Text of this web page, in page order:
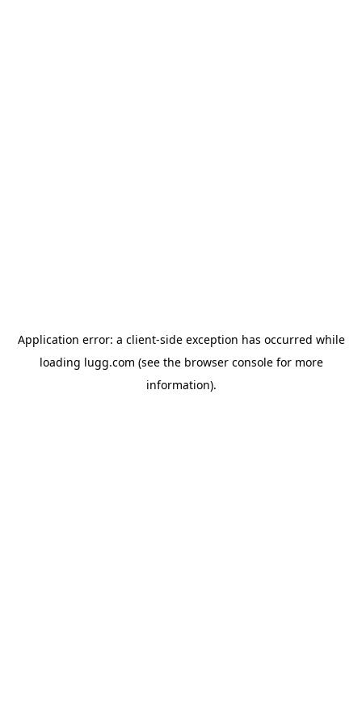
Application error: a client-side exception has occurred while
loading lugg.com (see the browser consolefor more
information).